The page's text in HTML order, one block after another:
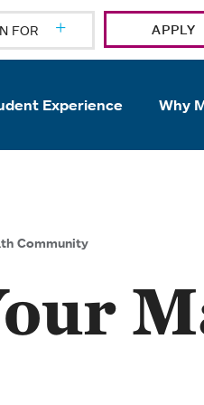
FOR APPLY
Experience Why
Community